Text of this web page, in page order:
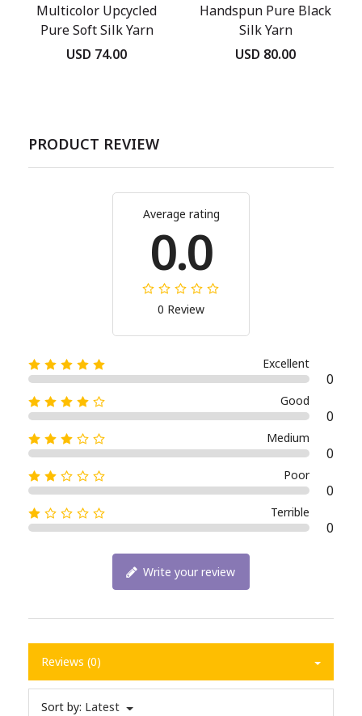
Multicolor Upcycled
Pure Soft Silk Yarn
USD 74.00
Handspun Pure Black
Silk Yarn
USD 80.00
PRODUCT REVIEW
Average rating
0.0
0 Review
Excellent
0
Good
0
Medium
0
Poor
0
Terrible
0
Write your review
Reviews (0)
Sort by: Latest